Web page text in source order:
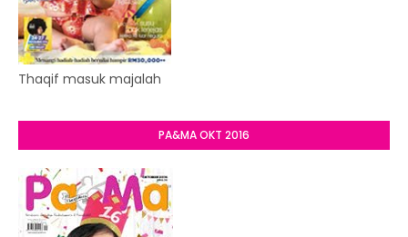
Thaqif masuk majalah
PA&MA OKT 2016